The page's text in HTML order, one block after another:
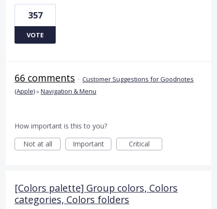
357
VOTE
66 comments · Customer Suggestions for Goodnotes
(Apple)»Navigation & Menu
How important is this to you?
Not at all
Important Critical
[Colors palette] Group colors, Colors
categories, Colors folders